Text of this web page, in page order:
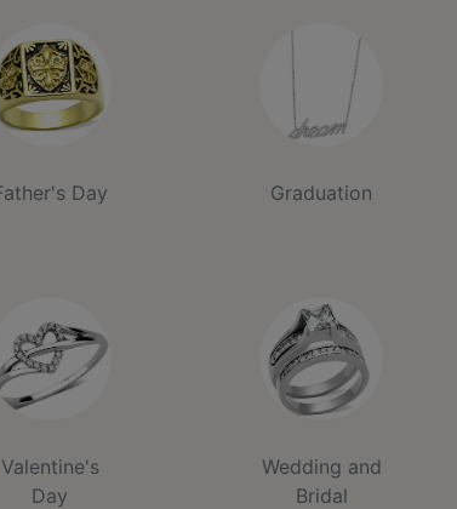
Day Graduation
Valentine's
Day
Wedding and
Bridal